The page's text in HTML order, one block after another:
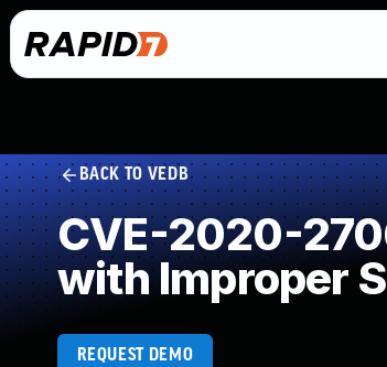
BACK TO VEDB
CVE-2020-
with Improper
REQUEST DEMO